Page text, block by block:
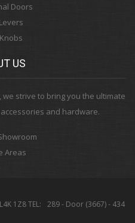
Doors
US
strive to bring you the ultimate
and hardware.
Areas
1Z8 TEL: 289 - Door (3667) - 434